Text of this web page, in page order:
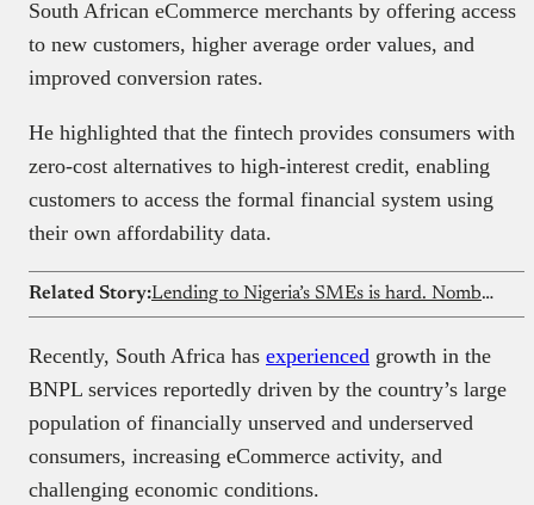
South African eCommerce merchants by offering access
to new customers, higher average order values, and
improved conversion rates.
He highlighted that the fintech provides consumers with
zero-cost alternatives to high-interest credit, enabling
customers to access the formal financial system using
their own affordability data.
Related Story: Lending to Nigeria’s SMEs is hard. Nomba thinks there’s a better way
Recently, South Africa has experienced growth in the
BNPL services reportedly driven by the country’s large
population of financially unserved and underserved
consumers, increasing eCommerce activity, and
challenging economic conditions.